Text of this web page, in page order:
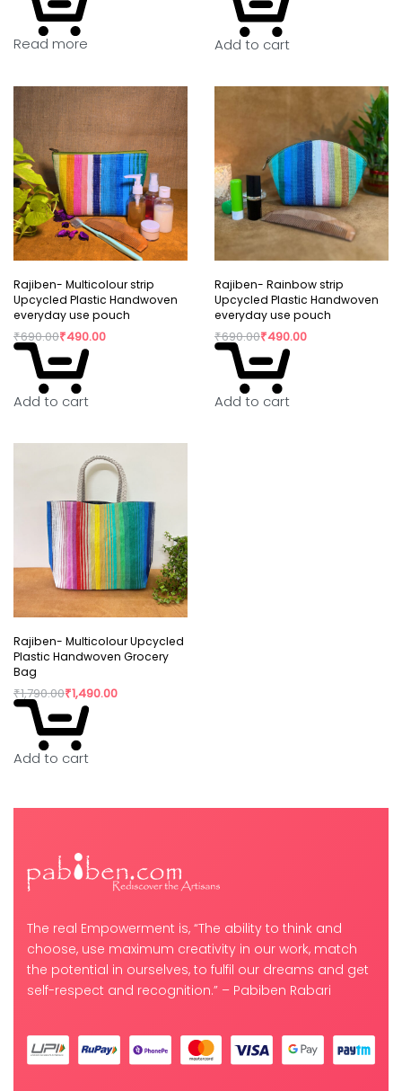
Read more Add to cart
Rajiben- Multicolour strip
Upcycled Plastic Handwoven
everyday use pouch
₹690.00₹490.00
Add to cart
Rajiben- Rainbow strip
Upcycled Plastic Handwoven
everyday use pouch
₹690.00₹490.00
Add to cart
Rajiben- Multicolour Upcycled
Plastic Handwoven Grocery
Bag
₹1,790.00₹1,490.00
Add to cart
The real Empowerment is, “The ability to think and
choose, use maximum creativity in our work, match
the potential in ourselves, to fulfil our dreams and get
self-respect and recognition.” – Pabiben Rabari